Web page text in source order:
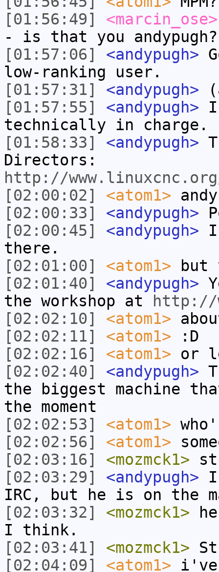
[01:56:49]
<marcin_ose>
- is that you andypugh?
[01:57:06]
<andypugh>
low-ranking user.
[01:57:31]
<andypugh>
[01:57:55]
<andypugh> I
technically in charge.
[01:58:33]
<andypugh>
Directors:
http://
[02:00:02]
<atom1>
[02:00:33]
<andypugh>
[02:00:45]
<andypugh> I
there.
[02:01:00]
<atom1> but
[02:01:40]
<andypugh>
the workshop at
http://
[02:02:10]
<atom1>
[02:02:11]
<atom1> :D
[02:02:16]
<atom1> or
[02:02:40]
<andypugh>
the biggest machine
the moment
[02:02:53]
<atom1>
[02:02:56]
<atom1>
[02:03:16]
<mozmck1>
[02:03:29]
<andypugh> I
IRC, but he is on the
[02:03:32]
<mozmck1>
I think.
[02:03:41]
<mozmck1>
[02:04:09]
<atom1> i've